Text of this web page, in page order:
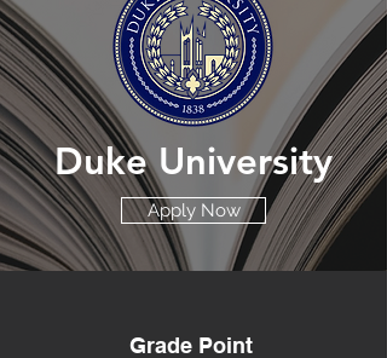
Duke University
Apply Now
Grade Point